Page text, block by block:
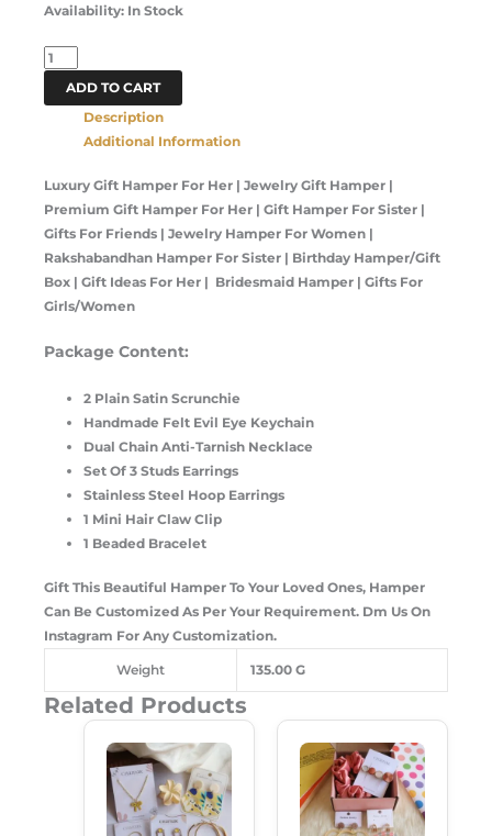
Availability: In Stock
ADD TO CART
Description
Additional Information
Luxury Gift Hamper For Her | Jewelry Gift Hamper |
Premium Gift Hamper For Her | Gift Hamper For Sister |
Gifts For Friends | Jewelry Hamper For Women |
Rakshabandhan Hamper For Sister | Birthday Hamper/Gift
Box | Gift Ideas For Her | Bridesmaid Hamper | Gifts For
Girls/Women
Package Content:
2 Plain Satin Scrunchie
Handmade Felt Evil Eye Keychain
Dual Chain Anti-Tarnish Necklace
Set Of 3 Studs Earrings
Stainless Steel Hoop Earrings
1 Mini Hair Claw Clip
1 Beaded Bracelet
Gift This Beautiful Hamper To Your Loved Ones, Hamper
Can Be Customized As Per Your Requirement. Dm Us On
Instagram For Any Customization.
Weight 135.00 G
Related Products
Price
Was:
₹500.00.
Price
Is:
₹429.00.
Price
Was:
₹450.00.
Current
Price
Is:
₹395.00.